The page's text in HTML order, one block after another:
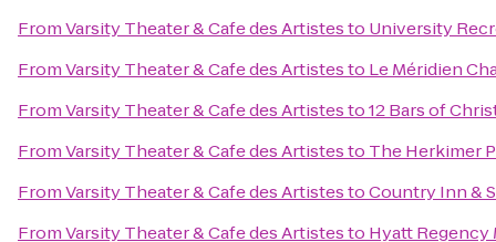
FromVarsity Theater & Cafe des Artistesto University
FromVarsity Theater & Cafe des Artistesto Le Méridien
FromVarsity Theater & Cafe des Artistesto12 Bars of
FromVarsity Theater & Cafe des Artistesto The Herkimer
FromVarsity Theater & Cafe des ArtistestoCountry Inn &
FromVarsity Theater & Cafe des Artistesto Hyatt